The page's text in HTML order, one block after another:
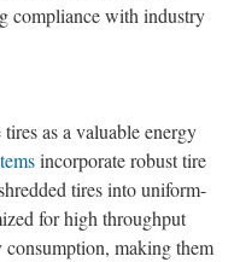
compliance with industry
as a valuable energy
incorporate robust tire
tires into uniform-
for high throughput
consumption, making them